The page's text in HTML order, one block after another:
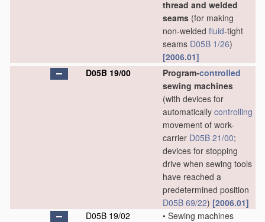
thread and welded
seams (for making
non-welded fluid-tight
seams D05B 1/26)
[2006.01]
D05B 19/00
Program-controlled
sewing machines
(with devices for
automatically controlling
movement of work-
carrier D05B 21/00;
devices for stopping
drive when sewing tools
have reached a
predetermined position
D05B 69/22) [2006.01]
D05B 19/02
• Sewing machines